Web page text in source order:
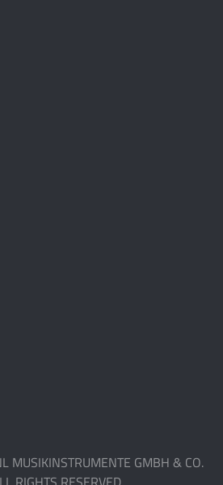
MUSIKINSTRUMENTE GMBH & CO.